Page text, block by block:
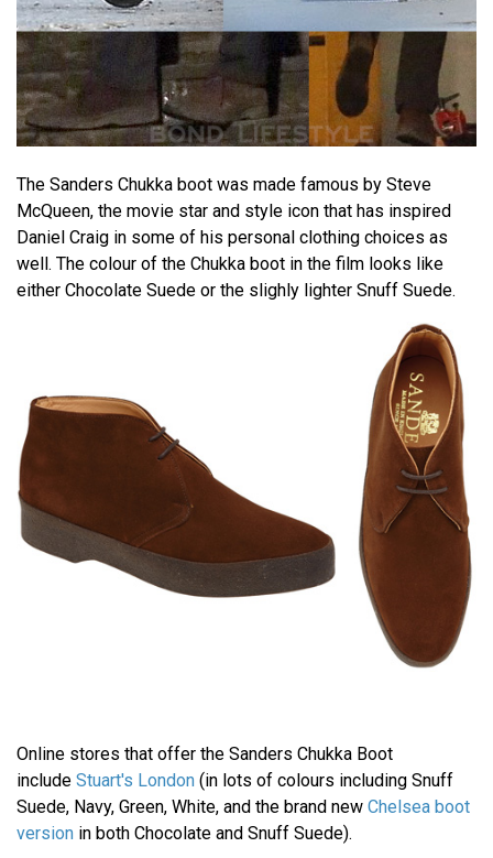
The Sanders Chukka boot was made famous by Steve
McQueen, the movie star and style icon that has inspired
Daniel Craig in some of his personal clothing choices as
well. The colour of the Chukka boot in the film looks like
either Chocolate Suede or the slighly lighter Snuff Suede.
Online stores that offer the Sanders Chukka Boot
include Stuart's London (in lots of colours including Snuff
Suede, Navy, Green, White, and the brand new Chelsea boot
version in both Chocolate and Snuff Suede).